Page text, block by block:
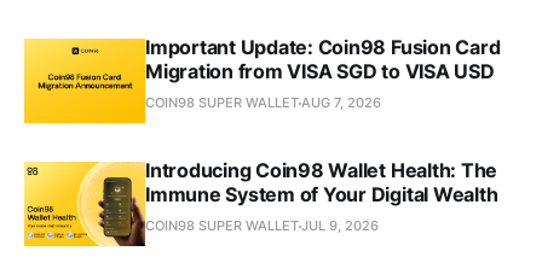
Important Update: Coin98 Fusion Card
Migration from VISA SGD to VISA USD
COIN98 SUPER WALLETAUG 7, 2026
Introducing Coin98 Wallet Health: The
Immune System of Your Digital Wealth
COIN98 SUPER WALLETJUL 9, 2026